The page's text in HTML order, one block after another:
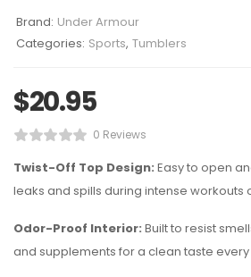
Brand: Under Armour
Categories: Sports, Tumblers
$20.95
0 Reviews
Twist-Off Top Design: Easy to open
leaks and spills during intense workouts
Odor-Proof Interior: Built to resist
and supplements for a clean taste every